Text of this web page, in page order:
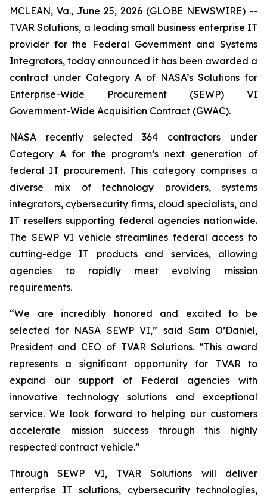
MCLEAN, Va., June 25, 2026 (GLOBE NEWSWIRE) --
TVAR Solutions, a leading small business enterprise IT
provider for the Federal Government and Systems
Integrators, today announced it has been awarded a
contract under Category A of NASA’s Solutions for
Enterprise-Wide Procurement (SEWP) VI
Government-Wide Acquisition Contract (GWAC).
NASA recently selected 364 contractors under
Category A for the program’s next generation of
federal IT procurement. This category comprises a
diverse mix of technology providers, systems
integrators, cybersecurity firms, cloud specialists, and
IT resellers supporting federal agencies nationwide.
The SEWP VI vehicle streamlines federal access to
cutting-edge IT products and services, allowing
agencies to rapidly meet evolving mission
requirements.
“We are incredibly honored and excited to be
selected for NASA SEWP VI,” said Sam O’Daniel,
President and CEO of TVAR Solutions. “This award
represents a significant opportunity for TVAR to
expand our support of Federal agencies with
innovative technology solutions and exceptional
service. We look forward to helping our customers
accelerate mission success through this highly
respected contract vehicle.”
Through SEWP VI, TVAR Solutions will deliver
enterprise IT solutions, cybersecurity technologies,